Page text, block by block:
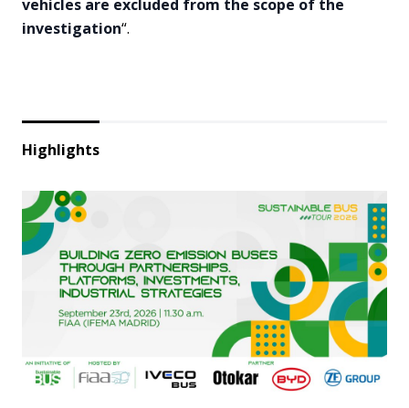
vehicles are excluded from the scope of the
investigation“.
Highlights